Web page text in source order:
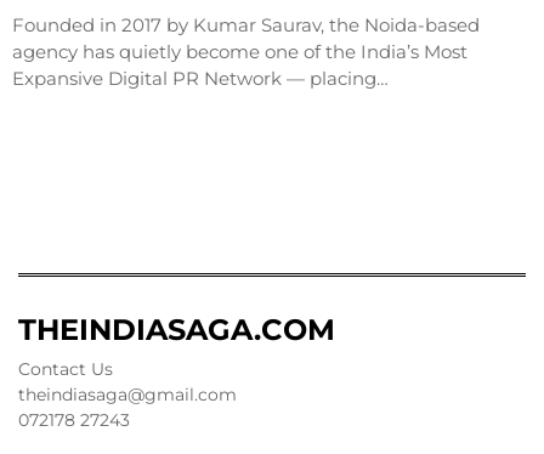
Founded in 2017 by Kumar Saurav, the Noida-based
agency has quietly become one of the India’s Most
Expansive Digital PR Network — placing…
THEINDIASAGA.COM
Contact Us
theindiasaga@gmail.com
072178 27243